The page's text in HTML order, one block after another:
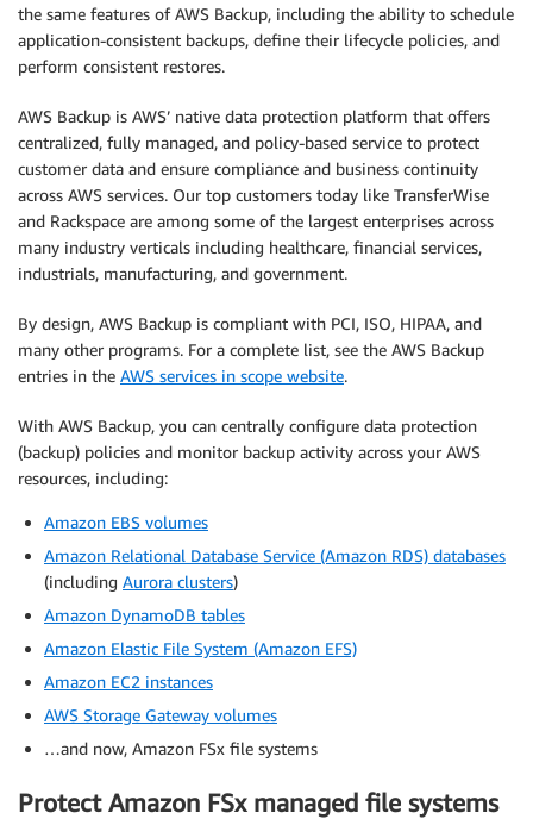
the same features of AWS Backup, including the ability to schedule
application-consistent backups, define their lifecycle policies, and
perform consistent restores.
AWS Backup is AWS’ native data protection platform that offers
centralized, fully managed, and policy-based service to protect
customer data and ensure compliance and business continuity
across AWS services. Our top customers today like TransferWise
and Rackspace are among some of the largest enterprises across
many industry verticals including healthcare, financial services,
industrials, manufacturing, and government.
By design, AWS Backup is compliant with PCI, ISO, HIPAA, and
many other programs. For a complete list, see the AWS Backup
entries in the AWS services in scope website.
With AWS Backup, you can centrally configure data protection
(backup) policies and monitor backup activity across your AWS
resources, including:
Amazon EBS volumes
Amazon Relational Database Service (Amazon RDS) databases
(including Aurora clusters)
Amazon DynamoDB tables
Amazon Elastic File System (Amazon EFS)
Amazon EC2 instances
AWS Storage Gateway volumes
…and now, Amazon FSx file systems
Protect Amazon FSx managed file systems